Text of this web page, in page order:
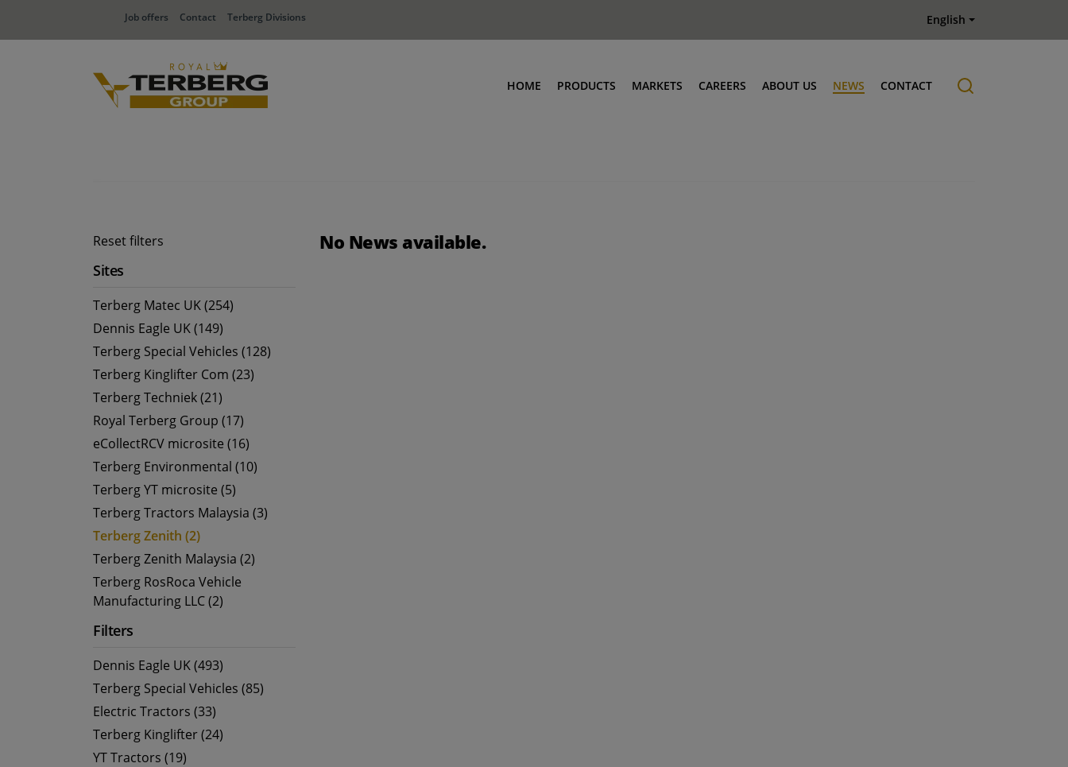
Job offers Contact Terberg Divisions English
HOME PRODUCTS MARKETS CAREERS ABOUT US NEWS CONTACT
Reset filters
Sites
Terberg Matec UK (254)
Dennis Eagle UK (149)
Terberg Special Vehicles (128)
Terberg Kinglifter Com (23)
Terberg Techniek (21)
Royal Terberg Group (17)
eCollectRCV microsite (16)
Terberg Environmental (10)
Terberg YT microsite (5)
Terberg Tractors Malaysia (3)
Terberg Zenith (2)
Terberg Zenith Malaysia (2)
Terberg RosRoca Vehicle
Manufacturing LLC (2)
Filters
Dennis Eagle UK (493)
Terberg Special Vehicles (85)
Electric Tractors (33)
Terberg Kinglifter (24)
YT Tractors (19)
No News available.